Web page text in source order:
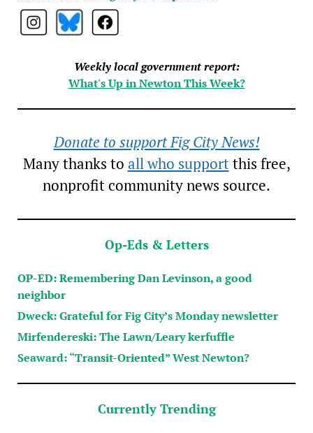
Weekly local government report:
What's Up in Newton This Week?
Donate to support Fig City News!
Many thanks to all who supportthis free,
nonprofit community news source.
Op-Eds & Letters
OP-ED: Remembering Dan Levinson, a good
neighbor
Dweck: Grateful for Fig City’s Monday newsletter
Mirfendereski: The Lawn/Leary kerfuffle
Seaward: “Transit-Oriented” West Newton?
Currently Trending